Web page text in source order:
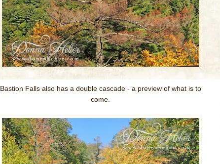
Bastion Falls also has a double cascade - a preview of what is to
come.